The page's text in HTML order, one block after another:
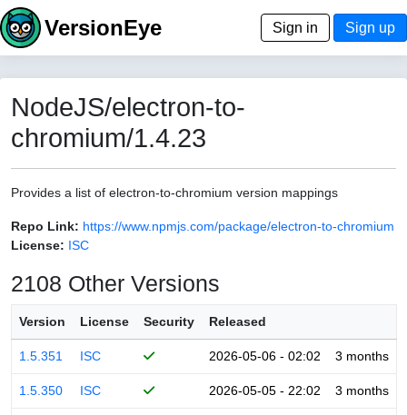
VersionEye Sign in Sign up
NodeJS/electron-to-
chromium/1.4.23
Provides a list of electron-to-chromium version mappings
Repo Link: https://www.npmjs.com/package/electron-to-chromium
License: ISC
2108 Other Versions
Version License Security Released
1.5.351 ISC 2026-05-06 - 02:02 3 months
1.5.350 ISC 2026-05-05 - 22:02 3 months